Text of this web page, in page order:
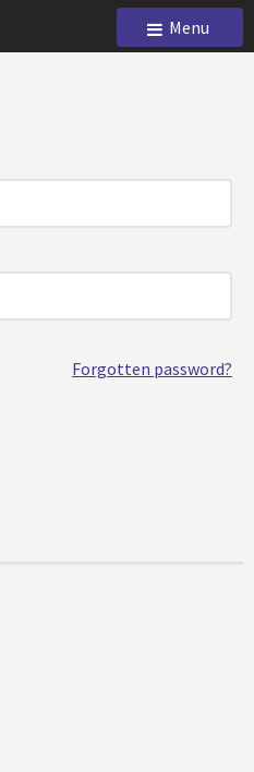
Menu
Forgotten password?